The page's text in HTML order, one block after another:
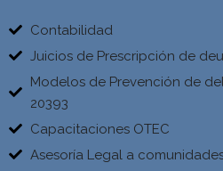
Contabilidad
Juicios de Prescripción de
Modelos de Prevención de
20393
Capacitaciones OTEC
Asesoría Legal a